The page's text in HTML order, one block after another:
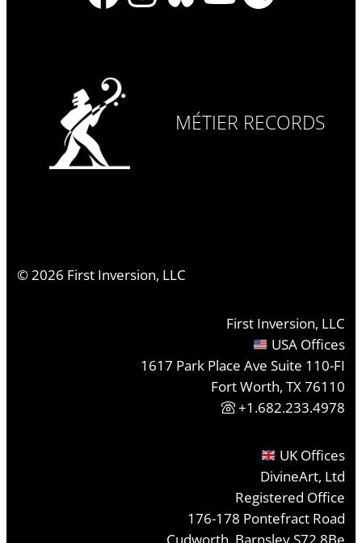
MÉTIER RECORDS
©2026 First Inversion, LLC
First Inversion, LLC
USA Offices
1617 Park Place Ave Suite 110-FI
Fort Worth, TX 76110
+1.682.233.4978
UK Offices
DivineArt, Ltd
Registered Office
176-178 Pontefract Road